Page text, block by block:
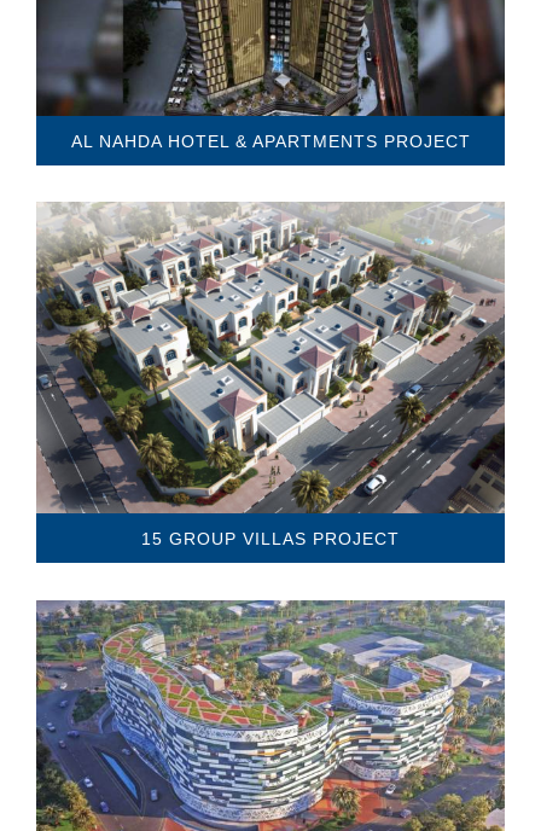
AL NAHDA HOTEL & APARTMENTS PROJECT
15 GROUP VILLAS PROJECT